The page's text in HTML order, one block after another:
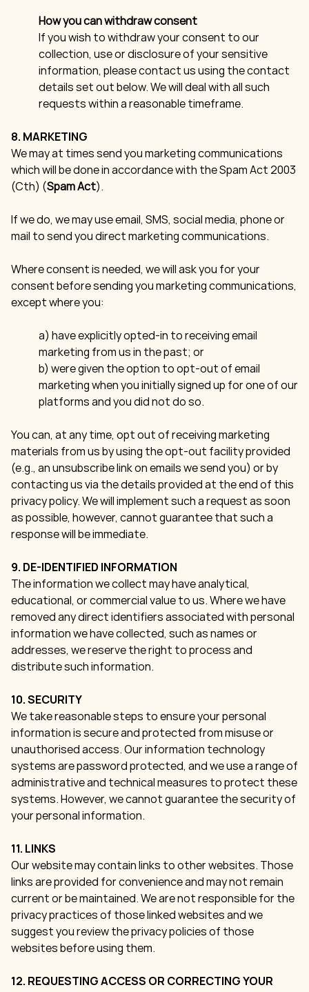
How you can withdraw consent
If you wish to withdraw your consent to our
collection, use or disclosure of your sensitive
information, please contact us using the contact
details set out below. We will deal with all such
requests within a reasonable timeframe.
8. MARKETING
We may at times send you marketing communications
which will be done in accordance with the Spam Act 2003
(Cth) (Spam Act).
If we do, we may use email, SMS, social media, phone or
mail to send you direct marketing communications.
Where consent is needed, we will ask you for your
consent before sending you marketing communications,
except where you:
a) have explicitly opted-in to receiving email
marketing from us in the past; or
b) were given the option to opt-out of email
marketing when you initially signed up for one of our
platforms and you did not do so.
You can, at any time, opt out of receiving marketing
materials from us by using the opt-out facility provided
(e.g., an unsubscribe link on emails we send you) or by
contacting us via the details provided at the end of this
privacy policy. We will implement such a request as soon
as possible, however, cannot guarantee that such a
response will be immediate.
9. DE-IDENTIFIED INFORMATION
The information we collect may have analytical,
educational, or commercial value to us. Where we have
removed any direct identifiers associated with personal
information we have collected, such as names or
addresses, we reserve the right to process and
distribute such information.
10. SECURITY
We take reasonable steps to ensure your personal
information is secure and protected from misuse or
unauthorised access. Our information technology
systems are password protected, and we use a range of
administrative and technical measures to protect these
systems. However, we cannot guarantee the security of
your personal information.
11. LINKS
Our website may contain links to other websites. Those
links are provided for convenience and may not remain
current or be maintained. We are not responsible for the
privacy practices of those linked websites and we
suggest you review the privacy policies of those
websites before using them.
12. REQUESTING ACCESS OR CORRECTING YOUR